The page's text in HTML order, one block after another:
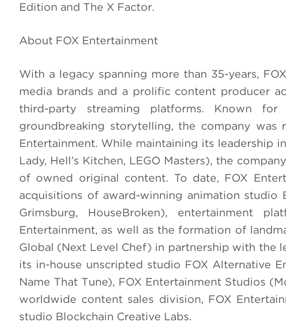
Edition and The X Factor.
About FOX Entertainment
With a legacy spanning more than 35-years,
media brands and a prolific content producer
third-party streaming platforms. Known
groundbreaking storytelling, the company
Entertainment. While maintaining its leadership
Lady, Hell’s Kitchen, LEGO Masters), the
of owned original content. To date, FOX
acquisitions of award-winning animation studio
Grimsburg, HouseBroken), entertainment
Entertainment, as well as the formation of
Global (Next Level Chef) in partnership with the
its in-house unscripted studio FOX Alternative
Name That Tune), FOX Entertainment Studios
worldwide content sales division, FOX
studio Blockchain Creative Labs.